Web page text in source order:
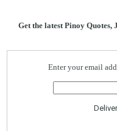
Get the latest Pinoy
Enter your email